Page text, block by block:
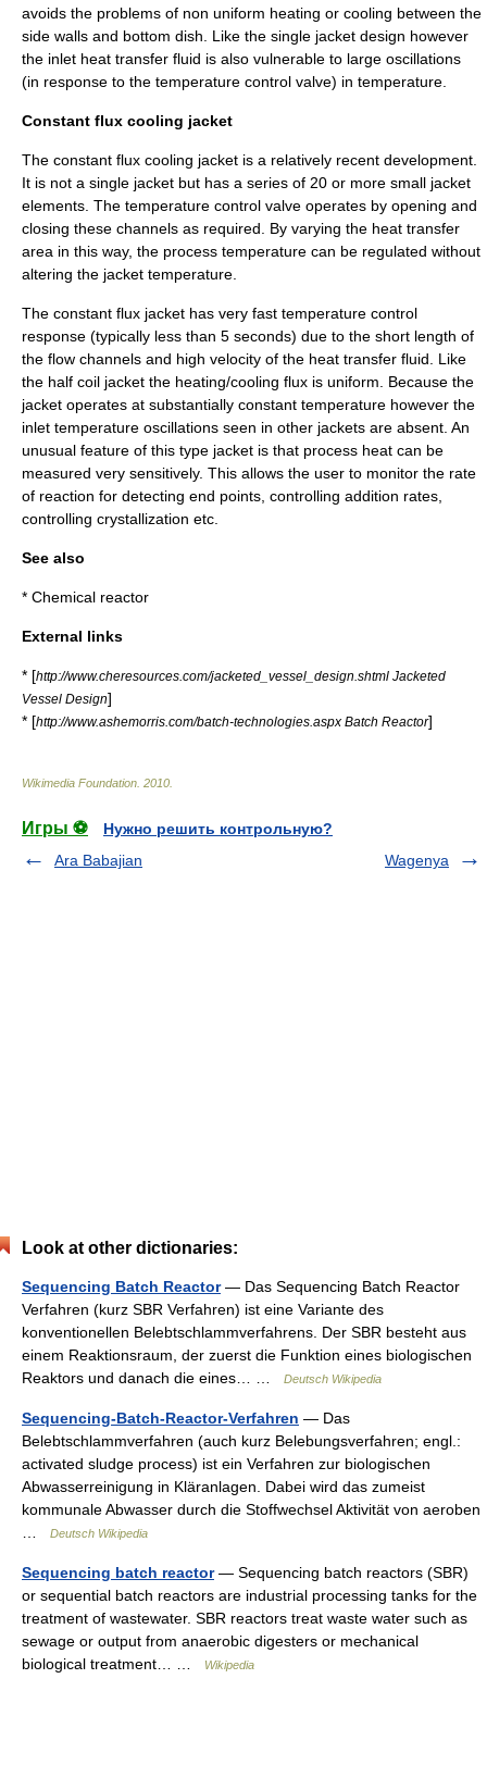
avoids the problems of non uniform heating or cooling between the
side walls and bottom dish. Like the single jacket design however
the inlet heat transfer fluid is also vulnerable to large oscillations
(in response to the temperature control valve) in temperature.
Constant flux cooling jacket
The constant flux cooling jacket is a relatively recent development.
It is not a single jacket but has a series of 20 or more small jacket
elements. The temperature control valve operates by opening and
closing these channels as required. By varying the heat transfer
area in this way, the process temperature can be regulated without
altering the jacket temperature.
The constant flux jacket has very fast temperature control
response (typically less than 5 seconds) due to the short length of
the flow channels and high velocity of the heat transfer fluid. Like
the half coil jacket the heating/cooling flux is uniform. Because the
jacket operates at substantially constant temperature however the
inlet temperature oscillations seen in other jackets are absent. An
unusual feature of this type jacket is that process heat can be
measured very sensitively. This allows the user to monitor the rate
of reaction for detecting end points, controlling addition rates,
controlling crystallization etc.
See also
* Chemical reactor
External links
* [http://www.cheresources.com/jacketed_vessel_design.shtml Jacketed
Vessel Design]
* [http://www.ashemorris.com/batch-technologies.aspx Batch Reactor]
Wikimedia Foundation 2010
Игры ⚽
Нужно решить контрольную?
Ara Babajian
Wagenya
Look at other dictionaries:
Sequencing Batch Reactor— Das Sequencing Batch Reactor
Verfahren (kurz SBR Verfahren) ist eine Variante des
konventionellen Belebtschlammverfahrens. Der SBR besteht aus
einem Reaktionsraum, der zuerst die Funktion eines biologischen
Reaktors und danach die eines… …
Deutsch Wikipedia
Sequencing-Batch-Reactor-Verfahren — Das
Belebtschlammverfahren (auch kurz Belebungsverfahren; engl.:
activated sludge process) ist ein Verfahren zur biologischen
Abwasserreinigung in Kläranlagen. Dabei wird das zumeist
kommunale Abwasser durch die Stoffwechsel Aktivität von aeroben
Deutsch Wikipedia
Sequencing batch reactor— Sequencing batch reactors (SBR)
or sequential batch reactors are industrial processing tanks for the
treatment of wastewater. SBR reactors treat waste water such as
sewage or output from anaerobic digesters or mechanical
biological treatment… …
Wikipedia